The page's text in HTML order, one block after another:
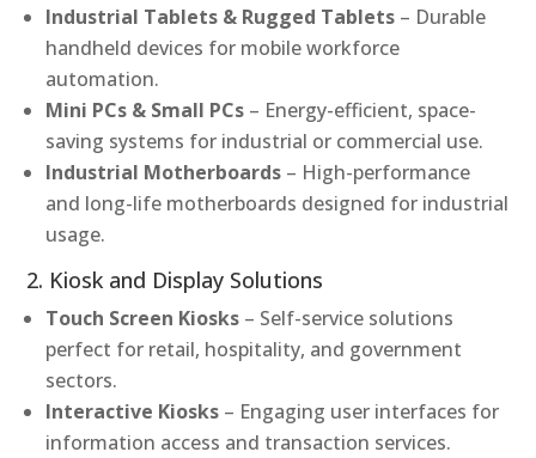
Industrial Tablets & Rugged Tablets – Durable
handheld devices for mobile workforce
automation.
Mini PCs & Small PCs – Energy-efficient, space-
saving systems for industrial or commercial use.
Industrial Motherboards – High-performance
and long-life motherboards designed for industrial
usage.
2. Kiosk and Display Solutions
Touch Screen Kiosks – Self-service solutions
perfect for retail, hospitality, and government
sectors.
Interactive Kiosks – Engaging user interfaces for
information access and transaction services.